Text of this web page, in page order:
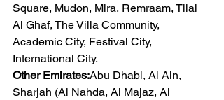
Square, Mudon, Mira, Remraam, Tilal
Al Ghaf, The Villa Community,
Academic City, Festival City,
International City.
Other Emirates:Abu Dhabi, Al Ain,
Sharjah (Al Nahda, Al Majaz, Al